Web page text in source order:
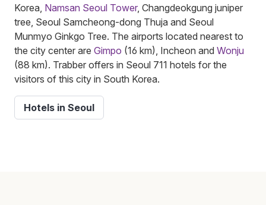
Korea, Namsan Seoul Tower, Changdeokgung juniper
tree, Seoul Samcheong-dong Thuja and Seoul
Munmyo Ginkgo Tree. The airports located nearest to
the city center are Gimpo (16 km), Incheon and Wonju
(88 km). Trabber offers in Seoul 711 hotels for the
visitors of this city in South Korea.
Hotels in Seoul